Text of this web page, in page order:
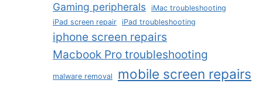
Gaming peripherals iMac troubleshooting
iPad screen repair iPad troubleshooting
iphone screen repairs
Macbook Pro troubleshooting
malware removal mobile screen repairs